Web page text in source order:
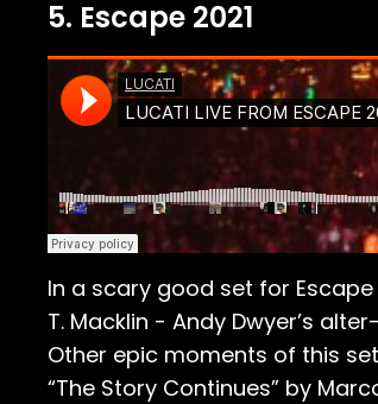
5. Escape 2021
In a scary good set for
T. Macklin - Andy Dwyer’s
Other epic moments of this
“The Story Continues” by